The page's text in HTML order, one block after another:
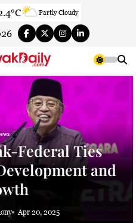
Partly Cloudy
Smoky haze
Smoky haze
Sunny
Smoky haze
Smoky haze
Smoky haze
Smoky haze
Sunny
Smoky haze
Federal Ties
and
Apr 20, 2025